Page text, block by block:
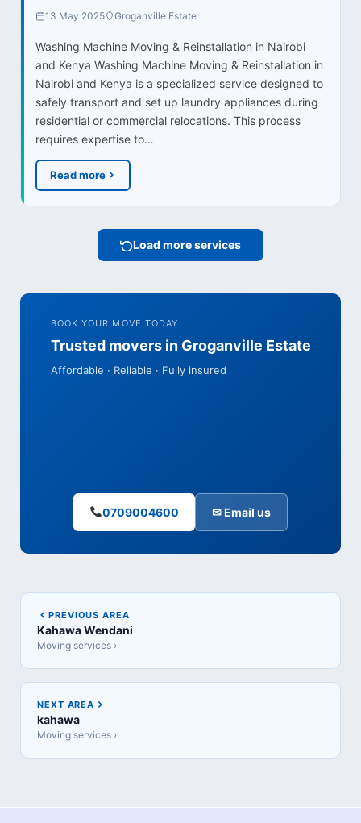
13 May 2025 Groganville Estate
Washing Machine Moving & Reinstallation in Nairobi
and Kenya Washing Machine Moving & Reinstallation in
Nairobi and Kenya is a specialized service designed to
safely transport and set up laundry appliances during
residential or commercial relocations. This process
requires expertise to…
Read more
Load more services
BOOK YOUR MOVE TODAY
Trusted movers in Groganville Estate
Affordable · Reliable · Fully insured
0709004600 ✉ Email us
PREVIOUS AREA
Kahawa Wendani
Moving services ›
NEXT AREA
kahawa
Moving services ›